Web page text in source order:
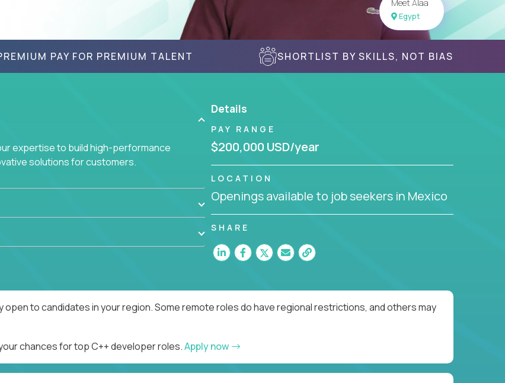
Meet Alaa
Egypt
PAY FOR PREMIUM TALENT SHORTLIST BY SKILLS, NOT BIAS
expertise to build high-performance
solutions for customers.
Details
PAY RANGE
$200,000 USD/year
LOCATION
Openings available to job seekers in Mexico
SHARE
to candidates in your region. Some remote roles do have regional restrictions, and others may
chances for top C++ developer roles.Apply now